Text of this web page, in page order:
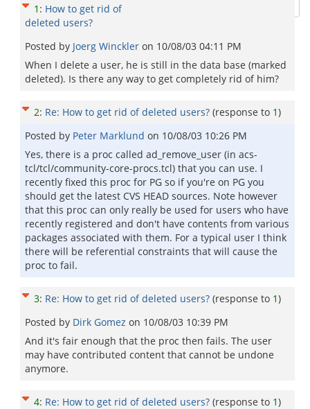
1 : How to get rid of
deleted users?
Posted by Joerg Winckler on 10/08/03 04:11 PM
When I delete a user, he is still in the data base (marked
deleted). Is there any way to get completely rid of him?
2: Re: How to get rid of deleted users? (response to 1)
Posted by Peter Marklund on 10/08/03 10:26 PM
Yes, there is a proc called ad_remove_user (in acs-
tcl/tcl/community-core-procs.tcl) that you can use. I
recently fixed this proc for PG so if you're on PG you
should get the latest CVS HEAD sources. Note however
that this proc can only really be used for users who have
recently registered and don't have contents from various
packages associated with them. For a typical user I think
there will be referential constraints that will cause the
proc to fail.
3: Re: How to get rid of deleted users? (response to 1)
Posted by Dirk Gomez on 10/08/03 10:39 PM
And it's fair enough that the proc then fails. The user
may have contributed content that cannot be undone
anymore.
4: Re: How to get rid of deleted users? (response to 1)